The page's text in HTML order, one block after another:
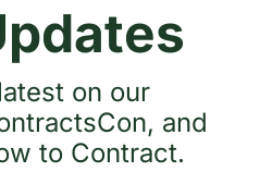
Contract
on our
and
to Contract.